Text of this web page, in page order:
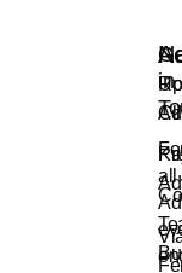
in
all